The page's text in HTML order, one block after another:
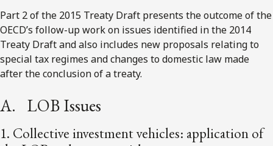
Part 2 of the 2015 Treaty Draft presents the outcome of the
OECD’s follow-up work on issues identified in the 2014
Treaty Draft and also includes new proposals relating to
special tax regimes and changes to domestic law made
after the conclusion of a treaty.
A. LOB Issues
1. Collective investment vehicles: application of